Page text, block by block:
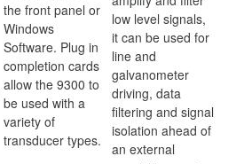
the front panel or
Windows
Software. Plug in
completion cards
allow the 9300 to
be used with a
variety of
transducer types.
low level signals,
it can be used for
line and
galvanometer
driving, data
filtering and signal
isolation ahead of
an external